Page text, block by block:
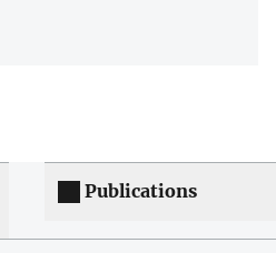
Publications